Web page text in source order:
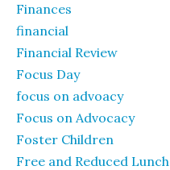
Finances
financial
Financial Review
Focus Day
focus on advoacy
Focus on Advocacy
Foster Children
Free and Reduced Lunch